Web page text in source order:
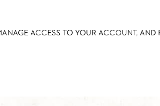
ACCESS TO YOUR ACCOUNT, AND